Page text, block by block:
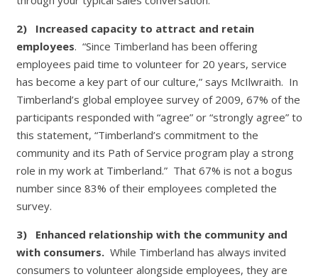
2) Increased capacity to attract and retain
employees. “Since Timberland has been offering
employees paid time to volunteer for 20 years, service
has become a key part of our culture,” says McIlwraith. In
Timberland’s global employee survey of 2009, 67% of the
participants responded with “agree” or “strongly agree” to
this statement, “Timberland’s commitment to the
community and its Path of Service program play a strong
role in my work at Timberland.” That 67% is not a bogus
number since 83% of their employees completed the
survey.
3) Enhanced relationship with the community and
with consumers. While Timberland has always invited
consumers to volunteer alongside employees, they are